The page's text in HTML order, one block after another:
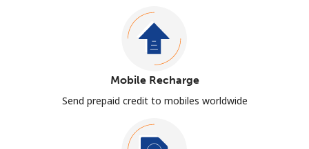
Mobile Recharge
Send prepaid credit to mobiles worldwide